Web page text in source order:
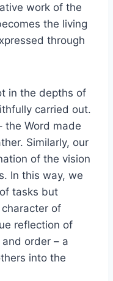
work of the
the living
through
in the depths of
carried out.
the Word made
Similarly, our
of the vision
In this way, we
tasks but
of
reflection of
order – a
into the